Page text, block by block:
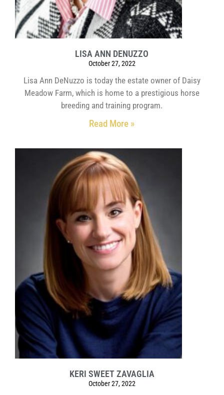
LISA ANN DENUZZO
October 27, 2022
Lisa Ann DeNuzzo is today the estate owner of Daisy
Meadow Farm, which is home to a prestigious horse
breeding and training program.
Read More »
KERI SWEET ZAVAGLIA
October 27, 2022